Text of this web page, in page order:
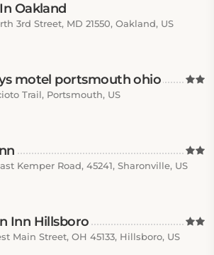
Oakland
3rd Street, MD 21550, Oakland, US
motel portsmouth ohio
Trail, Portsmouth, US
Kemper Road, 45241, Sharonville, US
Inn Hillsboro
Main Street, OH 45133, Hillsboro, US